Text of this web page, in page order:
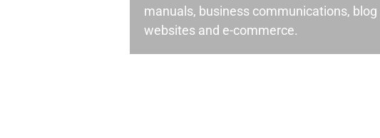
manuals, business communications, blog
websites and e-commerce.